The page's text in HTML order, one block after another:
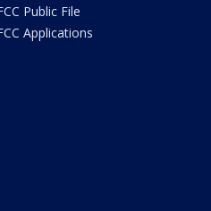
Public File
Applications